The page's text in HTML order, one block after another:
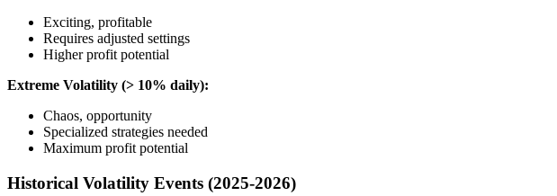
Exciting, profitable
Requires adjusted settings
Higher profit potential
Extreme Volatility (> 10% daily):
Chaos, opportunity
Specialized strategies needed
Maximum profit potential
Historical Volatility Events (2025-2026)